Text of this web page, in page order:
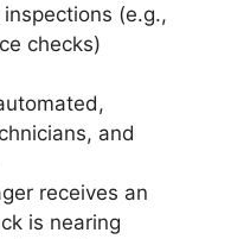
(e.g.,
checks)
and
receives an
is nearing